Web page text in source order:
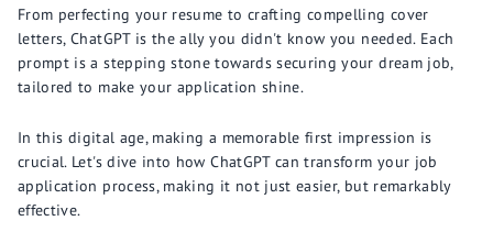
From perfecting your resume to crafting compelling cover
letters, ChatGPT is the ally you didn't know you needed. Each
prompt is a stepping stone towards securing your dream job,
tailored to make your application shine.
In this digital age, making a memorable first impression is
crucial. Let's dive into how ChatGPT can transform your job
application process, making it not just easier, but remarkably
effective.